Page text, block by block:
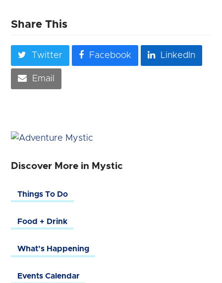
Share This
Twitter Facebook LinkedIn
Email
Discover More in Mystic
Things To Do
Food + Drink
What’s Happening
Events Calendar